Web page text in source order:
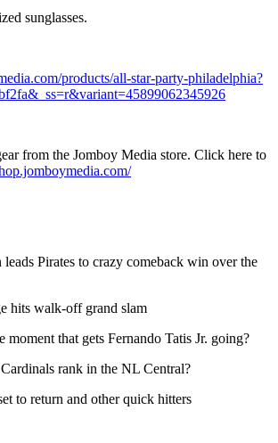
sunglasses.
products/all-star-party-philadelphia?
from the Jomboy Media store. Click here to
Pirates to crazy comeback win over the
hits walk-off grand slam
moment that gets Fernando Tatis Jr. going?
rank in the NL Central?
to return and other quick hitters